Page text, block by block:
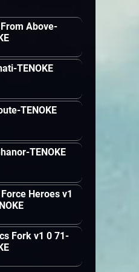
Above-
TENOKE
TENOKE
TENOKE
Heroes v1
Fork v1 0 71-